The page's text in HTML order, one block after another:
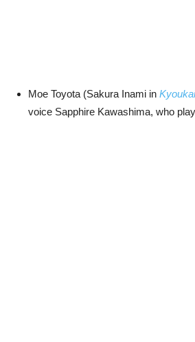
Moe Toyota (Sakura Inami in
voice Sapphire Kawashima, who